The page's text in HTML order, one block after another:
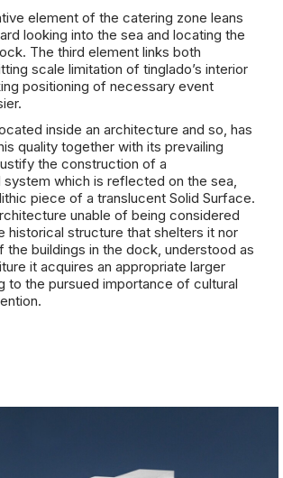
element of the catering zone leans
looking into the sea and locating the
The third element links both
scale limitation of tinglado’s interior
positioning of necessary event
inside an architecture and so, has
quality together with its prevailing
the construction of a
system which is reflected on the sea,
piece of a translucent Solid Surface.
unable of being considered
historical structure that shelters it nor
buildings in the dock, understood as
it acquires an appropriate larger
to the pursued importance of cultural